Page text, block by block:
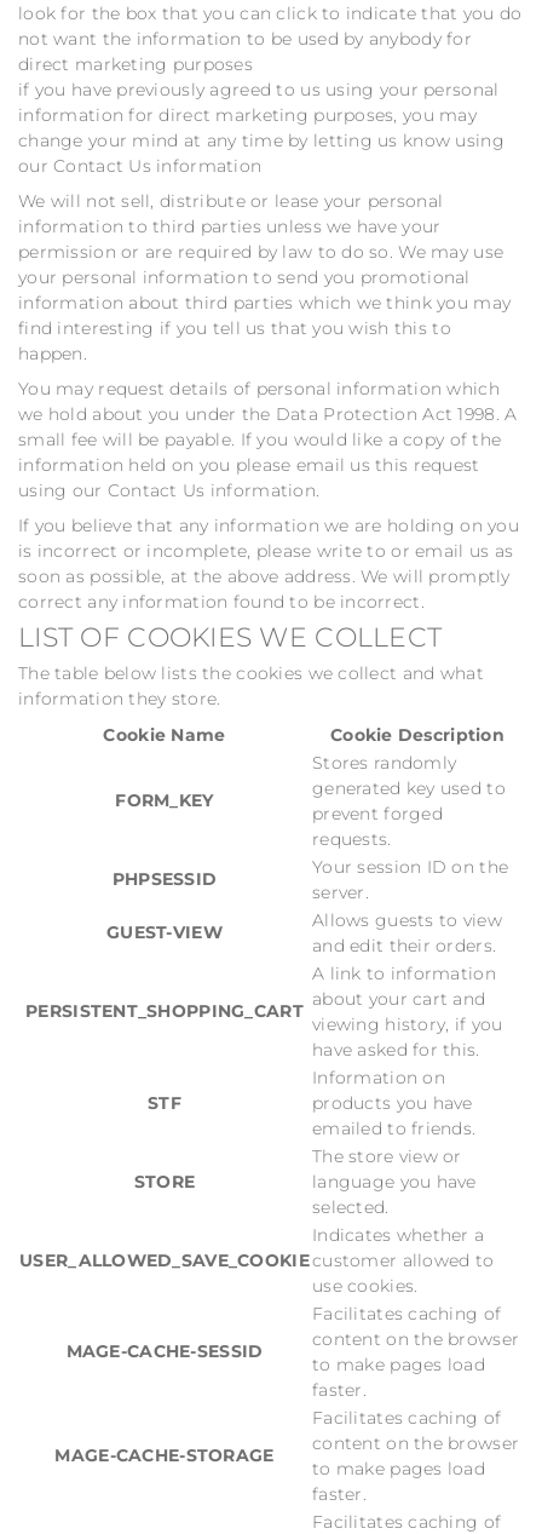
look for the box that you can click to indicate that you do
not want the information to be used by anybody for
direct marketing purposes
if you have previously agreed to us using your personal
information for direct marketing purposes, you may
change your mind at any time by letting us know using
our Contact Us information
We will not sell, distribute or lease your personal
information to third parties unless we have your
permission or are required by law to do so. We may use
your personal information to send you promotional
information about third parties which we think you may
find interesting if you tell us that you wish this to
happen.
You may request details of personal information which
we hold about you under the Data Protection Act 1998. A
small fee will be payable. If you would like a copy of the
information held on you please email us this request
using our Contact Us information.
If you believe that any information we are holding on you
is incorrect or incomplete, please write to or email us as
soon as possible, at the above address. We will promptly
correct any information found to be incorrect.
LIST OF COOKIES WE COLLECT
The table below lists the cookies we collect and what
information they store.
Cookie Name
Cookie Description
FORM_KEY
Stores randomly
generated key used to
prevent forged
requests.
PHPSESSID
Your session ID on the
server.
GUEST-VIEW
Allows guests to view
and edit their orders.
PERSISTENT_SHOPPING_CART
A link to information
about your cart and
viewing history, if you
have asked for this.
STF
Information on
products you have
emailed to friends.
STORE
The store view or
language you have
selected.
USER_ALLOWED_SAVE_COOKIE
Indicates whether a
customer allowed to
use cookies.
MAGE-CACHE-SESSID
Facilitates caching of
content on the browser
to make pages load
faster.
MAGE-CACHE-STORAGE
Facilitates caching of
content on the browser
to make pages load
faster.
Facilitates caching of